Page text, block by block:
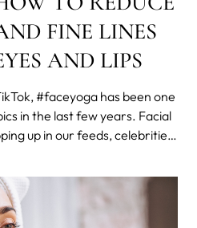
FINE LINES
AND LIPS
#faceyoga has been one
in the last few years. Facial
up in our feeds, celebrities
has been the most visited
in 2023.